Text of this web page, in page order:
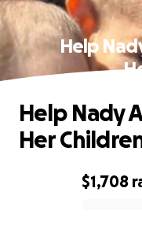
Help
$1,708
Help Nady
Her